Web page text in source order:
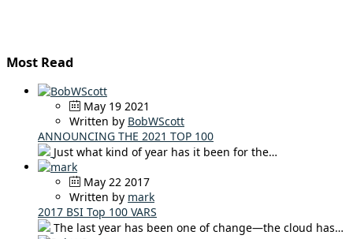
Most Read
May 19 2021
Written by BobWScott
ANNOUNCING THE 2021 TOP 100
Just what kind of year has it been for the…
May 22 2017
Written by mark
2017 BSI Top 100 VARS
The last year has been one of change—the cloud has…